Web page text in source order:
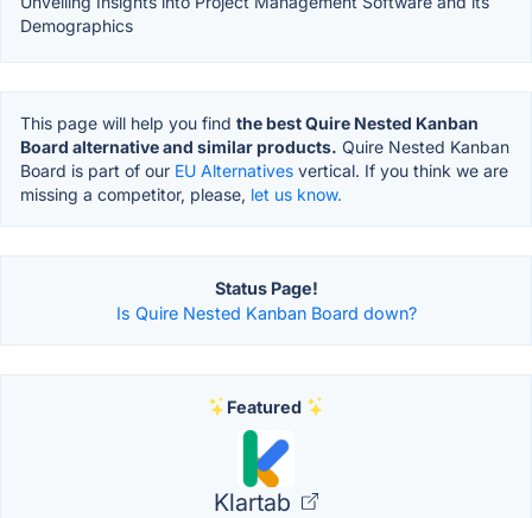
Demographics
This page will help you find the best Quire Nested Kanban
Board alternative and similar products. Quire Nested Kanban
Board is part of our EU Alternatives vertical. If you think we are
missing a competitor, please, let us know.
Status Page!
Is Quire Nested Kanban Board down?
Featured
Klartab